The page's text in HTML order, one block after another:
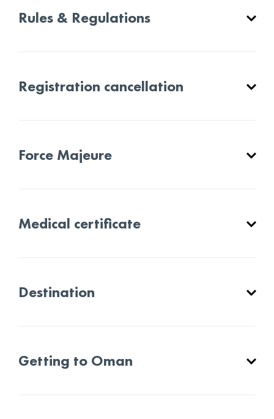
Rules & Regulations
Registration cancellation
Force Majeure
Medical certificate
Destination
Getting to Oman